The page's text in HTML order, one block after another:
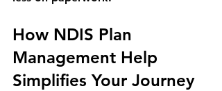
How NDIS Plan
Management Help
Simplifies Your Journey